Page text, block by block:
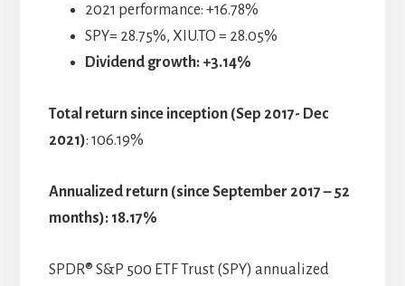
2021 performance: +16.78%
SPY= 28.75%, XIU.TO = 28.05%
Dividend growth: +3.14%
Total return since inception (Sep 2017- Dec
2021): 106.19%
Annualized return (since September 2017 – 52
months): 18.17%
SPDR® S&P 500 ETF Trust (SPY) annualized